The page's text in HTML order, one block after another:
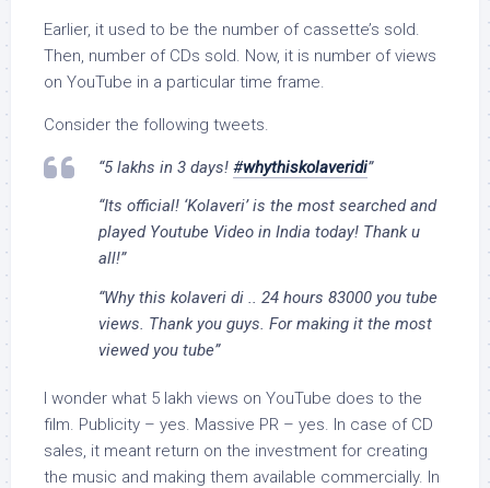
Earlier, it used to be the number of cassette’s sold.
Then, number of CDs sold. Now, it is number of views
on YouTube in a particular time frame.
Consider the following tweets.
“5 lakhs in 3 days! #whythiskolaveridi”
“Its official! ‘Kolaveri’ is the most searched and
played Youtube Video in India today! Thank u
all!”
“Why this kolaveri di .. 24 hours 83000 you tube
views. Thank you guys. For making it the most
viewed you tube”
I wonder what 5 lakh views on YouTube does to the
film. Publicity – yes. Massive PR – yes. In case of CD
sales, it meant return on the investment for creating
the music and making them available commercially. In